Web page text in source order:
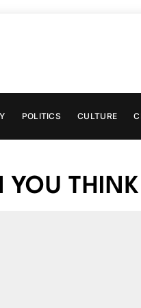
POLITICS CULTURE
YOU